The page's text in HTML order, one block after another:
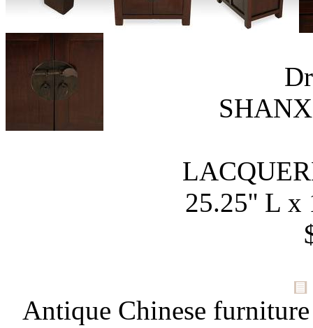
25.25'' L x
Antique Chinese